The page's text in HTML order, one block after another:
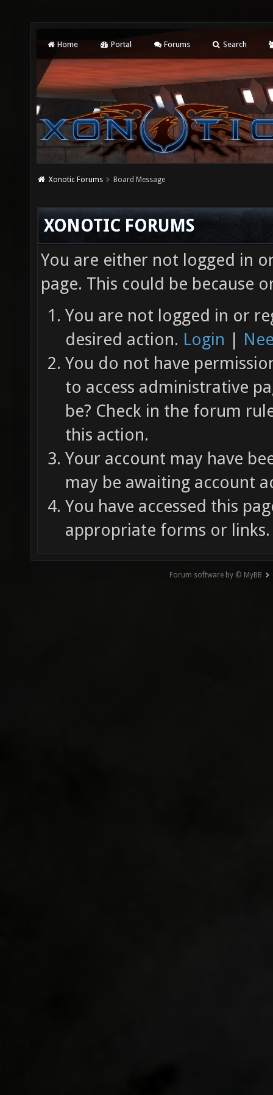
Home Portal Forums Search
Xonotic Forums Board Message
XONOTIC FORUMS
You are either not logged in
page. This could be because
You are not logged in or
desired action. Login |
You do not have
to access administrative
be? Check in the forum
this action.
Your account may have
may be awaiting account
You have accessed this
appropriate forms or links.
Forum software by © MyBB